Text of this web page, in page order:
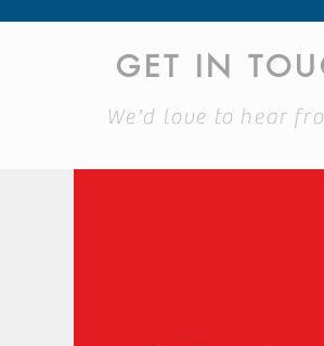
GET IN
We'd love to hear